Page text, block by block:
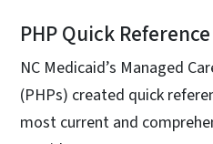
PHP Quick
NC Medicaid’s Managed
(PHPs) created quick
most current and